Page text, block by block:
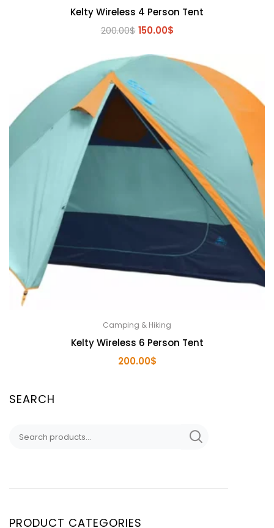
Kelty Wireless 4 Person Tent
200.00$ Original
was:
150.00$Current
is:
150.00$.
Camping & Hiking
Kelty Wireless 6 Person Tent
200.00$
SEARCH
for:
PRODUCT CATEGORIES